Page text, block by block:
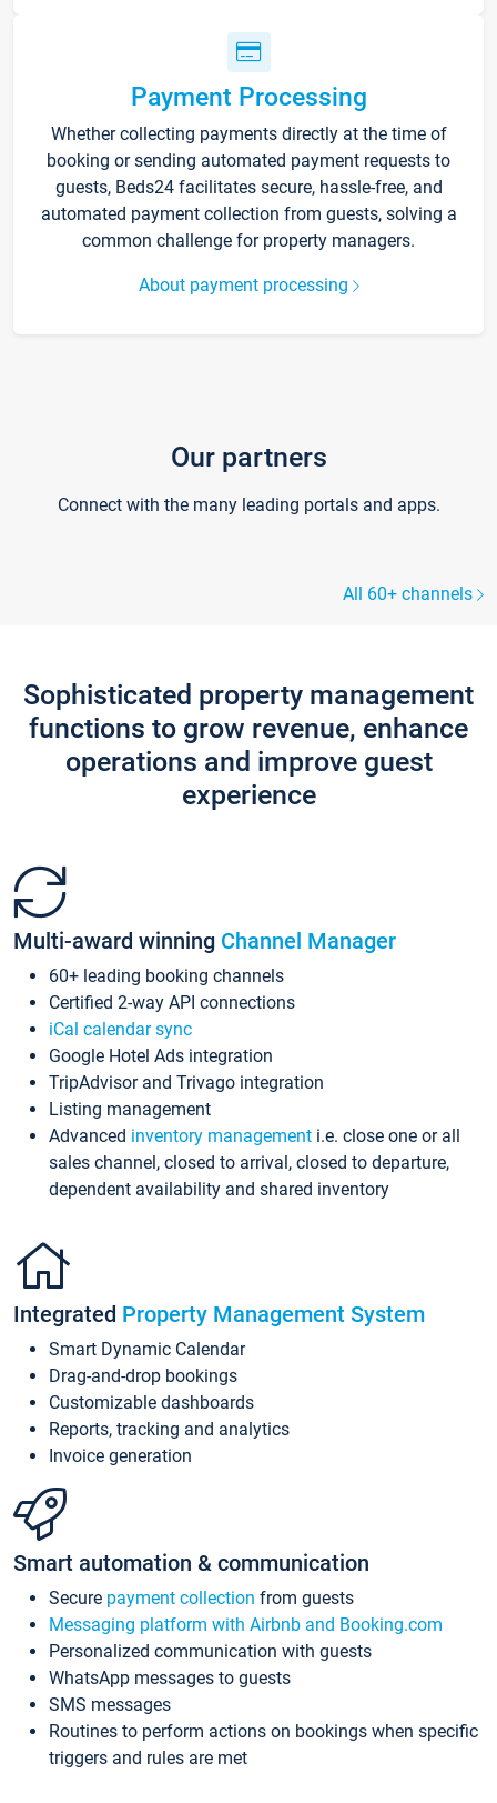
Payment Processing
Whether collecting payments directly at the time of
booking or sending automated payment requests to
guests, Beds24 facilitates secure, hassle-free, and
automated payment collection from guests, solving a
common challenge for property managers.
About payment processing
Our partners
Connect with the many leading portals and apps.
All 60+ channels
Sophisticated property management
functions to grow revenue, enhance
operations and improve guest
experience
Multi-award winning Channel Manager
60+ leading booking channels
Certified 2-way API connections
iCal calendar sync
Google Hotel Ads integration
TripAdvisor and Trivago integration
Listing management
Advanced inventory management i.e. close one or all
sales channel, closed to arrival, closed to departure,
dependent availability and shared inventory
Integrated Property Management System
Smart Dynamic Calendar
Drag-and-drop bookings
Customizable dashboards
Reports, tracking and analytics
Invoice generation
Smart automation & communication
Secure payment collection from guests
Messaging platform with Airbnb and Booking.com
Personalized communication with guests
WhatsApp messages to guests
SMS messages
Routines to perform actions on bookings when specific
triggers and rules are met